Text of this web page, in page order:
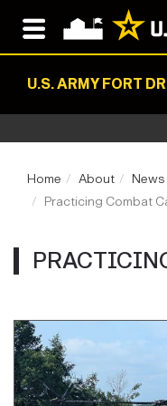
U.S. ARMY FORT
Home About News
Practicing Combat